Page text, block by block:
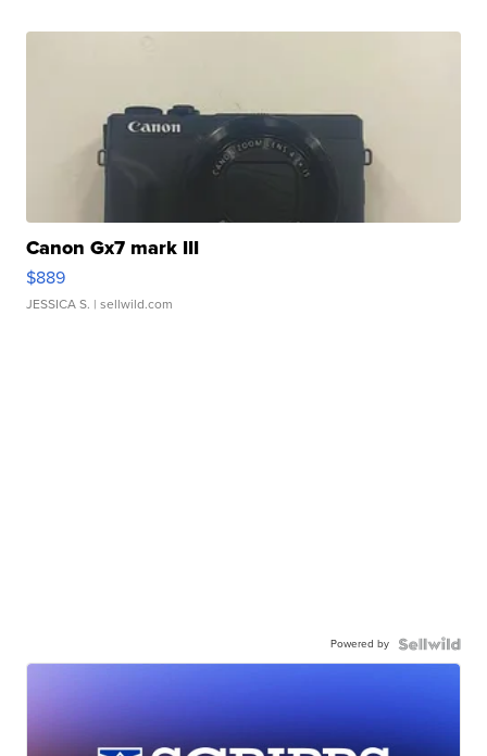
Canon Gx7 mark III
$889
JESSICA S. | sellwild.com
Powered by